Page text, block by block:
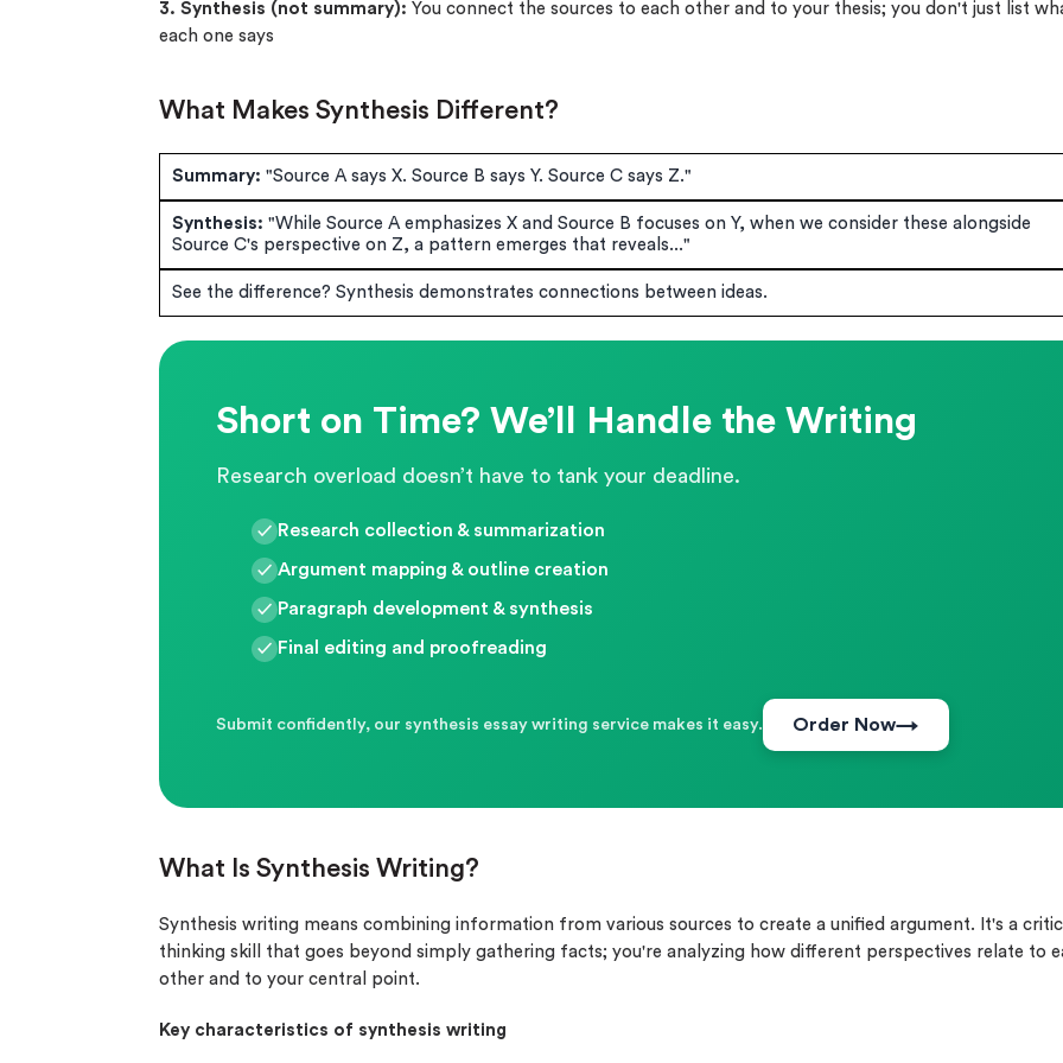
3. Synthesis (not summary): You connect the sources to each other and to your thesis; you don't just list
each one says
What Makes Synthesis Different?
Summary: "Source A says X. Source B says Y. Source C says Z."
Synthesis: "While Source A emphasizes X and Source B focuses on Y, when we consider these alongside
Source C's perspective on Z, a pattern emerges that reveals..."
See the difference? Synthesis demonstrates connections between ideas.
Short on Time? We’ll Handle the Writing
Research overload doesn’t have to tank your deadline.
Research collection & summarization
Argument mapping & outline creation
Paragraph development & synthesis
Final editing and proofreading
Submit confidently, our synthesis essay writing service makes it easy. Order Now
What Is Synthesis Writing?
Synthesis writing means combining information from various sources to create a unified argument. It's a
thinking skill that goes beyond simply gathering facts; you're analyzing how different perspectives relate to
other and to your central point.
Key characteristics of synthesis writing